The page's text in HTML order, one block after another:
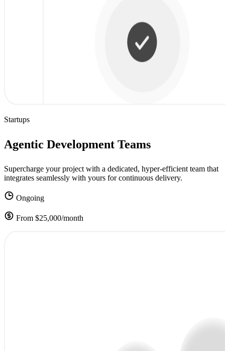
Startups
Agentic Development Teams
Supercharge your project with a dedicated, hyper-efficient team that
integrates seamlessly with yours for continuous delivery.
Ongoing
From $25,000/month